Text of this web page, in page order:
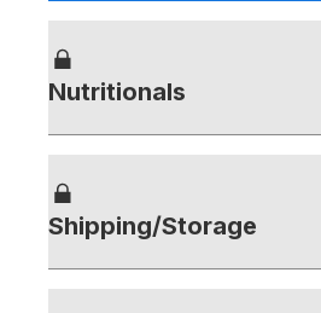
Nutritionals
Shipping/Storage